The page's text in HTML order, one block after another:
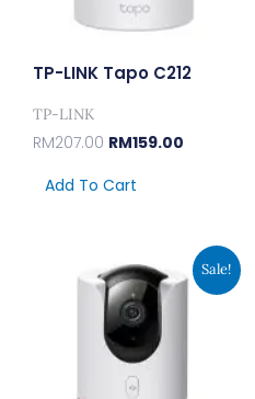
TP-LINK Tapo C212
TP-LINK
RM207.00 RM159.00
Add To Cart
Sale!
Original
Price
Was:
RM259.00.
Current
Price
Is: